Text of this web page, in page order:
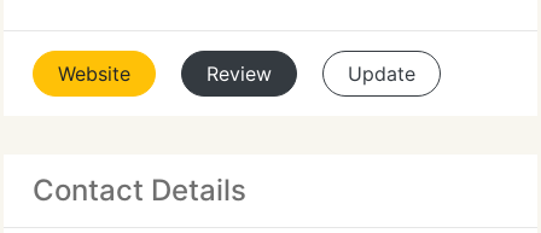
Website Review Update
Contact Details